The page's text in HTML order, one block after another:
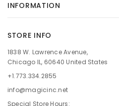
INFORMATION
STORE INFO
1838 W. Lawrence Avenue,
Chicago IL, 60640 United States
+1.773.334.2855
info@magicinc.net
Special Store Hours: